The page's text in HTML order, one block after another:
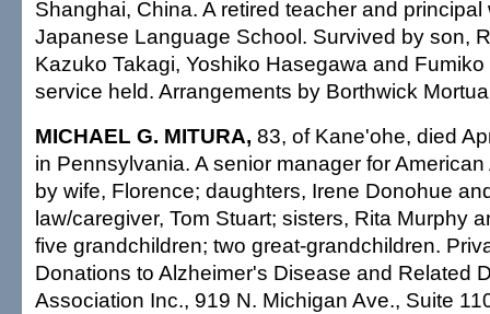
Shanghai, China. A retired teacher and
Japanese Language School. Survived by son,
Kazuko Takagi, Yoshiko Hasegawa and
service held. Arrangements by Borthwick
MICHAEL G. MITURA, 83, of Kane'ohe, died
in Pennsylvania. A senior manager for
by wife, Florence; daughters, Irene Donohue
law/caregiver, Tom Stuart; sisters, Rita Murphy
five grandchildren; two great-grandchildren.
Donations to Alzheimer's Disease and Related
Association Inc., 919 N. Michigan Ave., Suite